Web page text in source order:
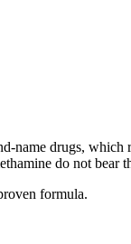
name drugs, which
do not bear
formula.